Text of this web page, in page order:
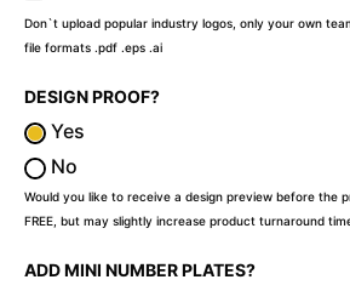
Don`t upload popular industry logos, only your own
file formats .pdf .eps .ai
DESIGN PROOF?
Yes
No
Would you like to receive a design preview before the
FREE, but may slightly increase product turnaround
ADD MINI NUMBER PLATES?